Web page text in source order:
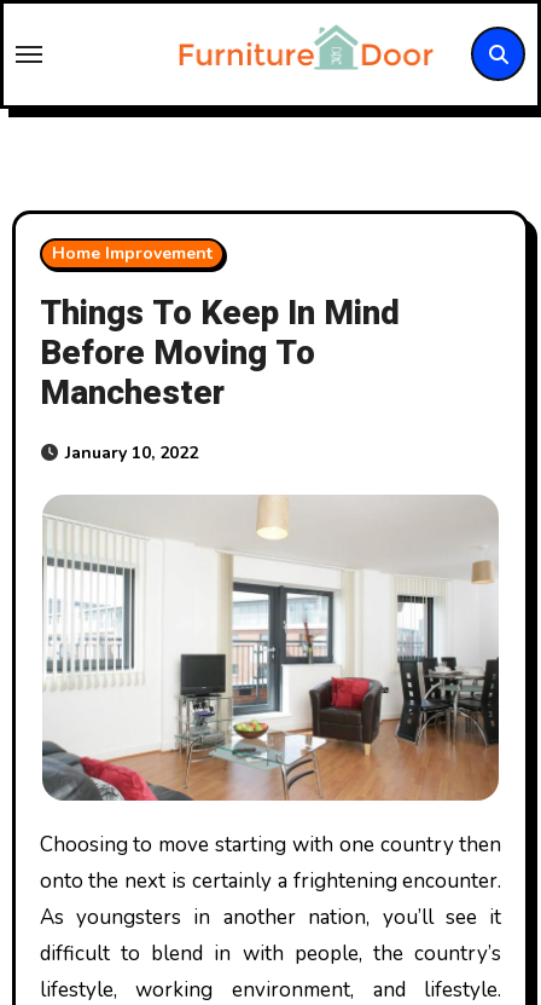
to
Home Improvement
Things To Keep In Mind
Before Moving To
Manchester
January 10, 2022
Choosing to move starting with one country then
onto the next is certainly a frightening encounter.
As youngsters in another nation, you’ll see it
difficult to blend in with people, the country’s
lifestyle, working environment, and lifestyle.